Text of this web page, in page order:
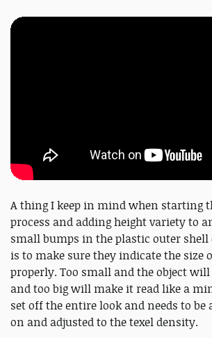
A thing I keep in mind when starting
process and adding height variety to
small bumps in the plastic outer shell
is to make sure they indicate the size
properly. Too small and the object will
and too big will make it read like a
set off the entire look and needs to be
on and adjusted to the texel density.